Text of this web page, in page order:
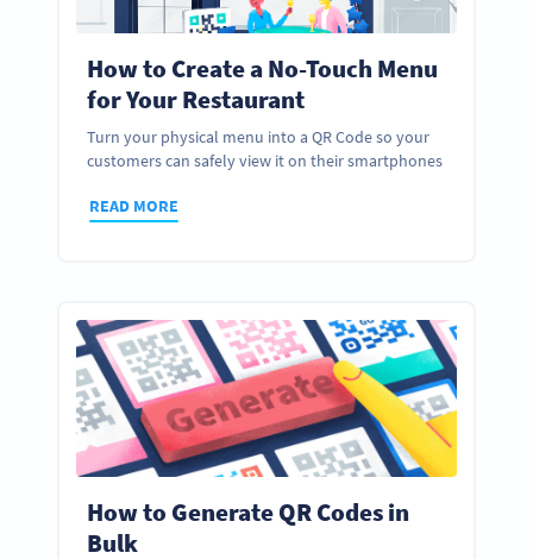
How to Create a No-Touch Menu
for Your Restaurant
Turn your physical menu into a QR Code so your
customers can safely view it on their smartphones
READ MORE
How to Generate QR Codes in
Bulk